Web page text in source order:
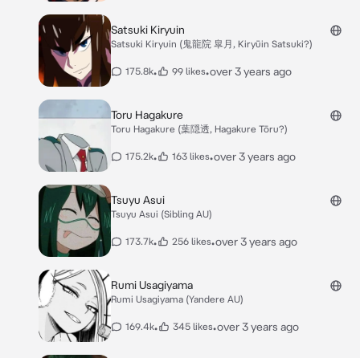
Satsuki Kiryuin
Satsuki Kiryuin (鬼龍院 皐月, Kiryūin Satsuki?)
175.8k• 99 likes•over 3 years ago
Toru Hagakure
Toru Hagakure (葉隠透, Hagakure Tōru?)
175.2k• 163 likes•over 3 years ago
Tsuyu Asui
Tsuyu Asui (Sibling AU)
173.7k• 256 likes•over 3 years ago
Rumi Usagiyama
Rumi Usagiyama (Yandere AU)
169.4k• 345 likes•over 3 years ago